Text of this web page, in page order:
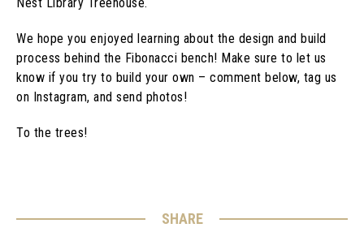
We hope you enjoyed learning about the design and build
process behind the Fibonacci bench! Make sure to let us
know if you try to build your own – comment below, tag us
on Instagram, and send photos!
To the trees!
SHARE